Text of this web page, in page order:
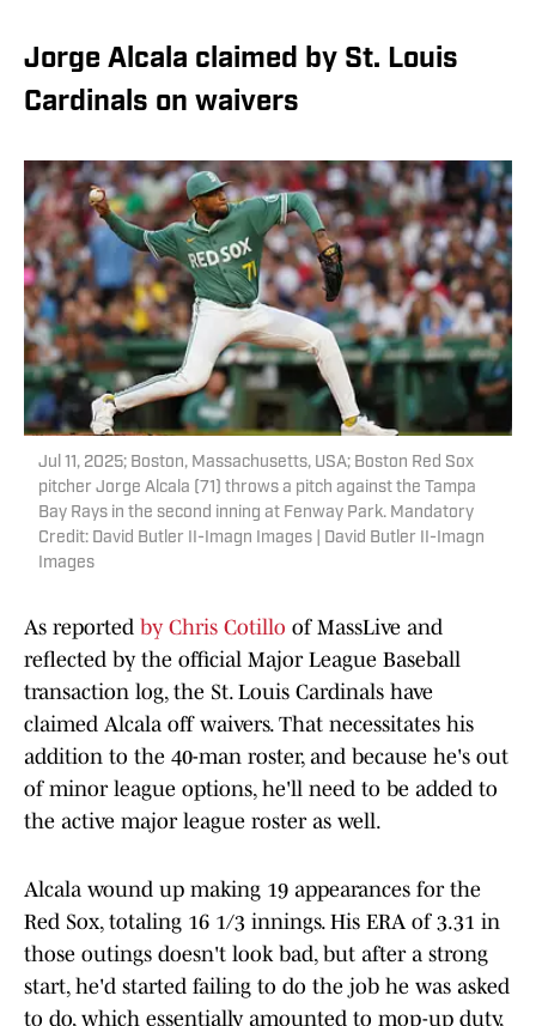
Jorge Alcala claimed by St. Louis
Cardinals on waivers
Jul 11, 2025; Boston, Massachusetts, USA; Boston Red Sox
pitcher Jorge Alcala (71) throws a pitch against the Tampa
Bay Rays in the second inning at Fenway Park. Mandatory
Credit: David Butler II-Imagn Images | David Butler II-Imagn
Images
As reported by Chris Cotillo of MassLive and
reflected by the official Major League Baseball
transaction log, the St. Louis Cardinals have
claimed Alcala off waivers. That necessitates his
addition to the 40-man roster, and because he's out
of minor league options, he'll need to be added to
the active major league roster as well.
Alcala wound up making 19 appearances for the
Red Sox, totaling 16 1/3 innings. His ERA of 3.31 in
those outings doesn't look bad, but after a strong
start, he'd started failing to do the job he was asked
to do, which essentially amounted to mop-up duty,